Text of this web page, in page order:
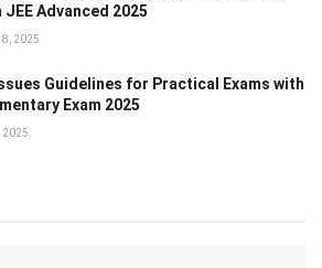
JEE Advanced 2025
2025
Guidelines for Practical Exams with
Exam 2025
2025